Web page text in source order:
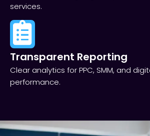
services.
Transparent Reporting​
Clear analytics for PPC, SMM, and
performance.